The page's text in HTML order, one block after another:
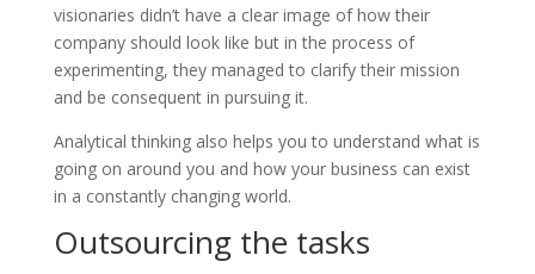
visionaries didn’t have a clear image of how their
company should look like but in the process of
experimenting, they managed to clarify their mission
and be consequent in pursuing it.
Analytical thinking also helps you to understand what is
going on around you and how your business can exist
in a constantly changing world.
Outsourcing the tasks